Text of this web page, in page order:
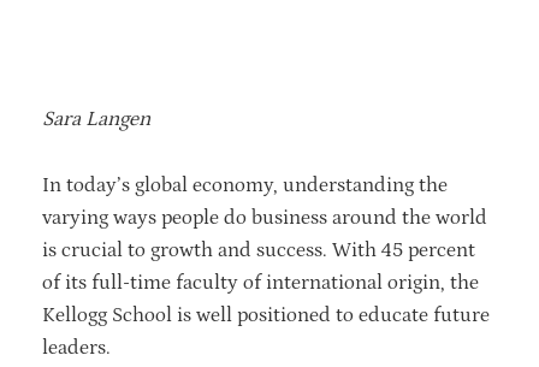
Sara Langen
In today’s global economy, understanding the
varying ways people do business around the world
is crucial to growth and success. With 45 percent
of its full-time faculty of international origin, the
Kellogg School is well positioned to educate future
leaders.